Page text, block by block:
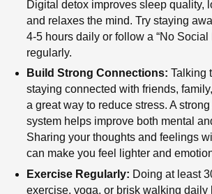
Digital detox improves sleep quality,
and relaxes the mind. Try staying
4-5 hours daily or follow a “No Social
regularly.
Build Strong Connections: Talking
staying connected with friends,
a great way to reduce stress. A
system helps improve both mental
Sharing your thoughts and feelings
can make you feel lighter and
Exercise Regularly: Doing at least
exercise, yoga, or brisk walking daily